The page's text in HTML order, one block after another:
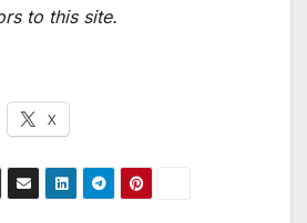
to this site.
X